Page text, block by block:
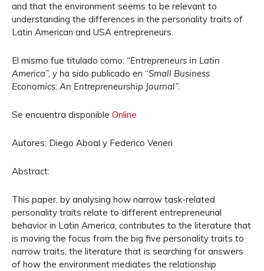
and that the environment seems to be relevant to
understanding the differences in the personality traits of
Latin American and USA entrepreneurs.
El mismo fue titulado como: “Entrepreneurs in Latin
America”, y ha sido publicado en “Small Business
Economics: An Entrepreneurship Journal”.
Se encuentra disponible Online
Autores: Diego Aboal y Federico Veneri
Abstract:
This paper, by analysing how narrow task-related
personality traits relate to different entrepreneurial
behavior in Latin America, contributes to the literature that
is moving the focus from the big five personality traits to
narrow traits, the literature that is searching for answers
of how the environment mediates the relationship